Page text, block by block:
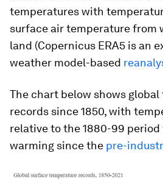
temperatures with
surface air temperature from
land (Copernicus ERA5 is an
weather model-based
The chart below shows
records since 1850, with
relative to the 1880-99
warming since the pre-